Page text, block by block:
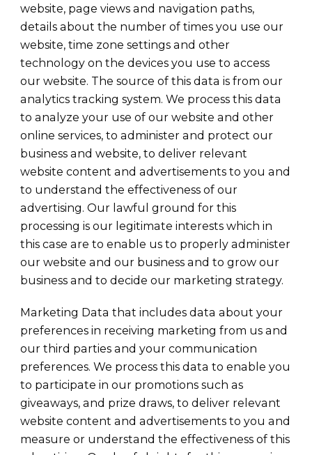
website, page views and navigation paths,
details about the number of times you use our
website, time zone settings and other
technology on the devices you use to access
our website. The source of this data is from our
analytics tracking system. We process this data
to analyze your use of our website and other
online services, to administer and protect our
business and website, to deliver relevant
website content and advertisements to you and
to understand the effectiveness of our
advertising. Our lawful ground for this
processing is our legitimate interests which in
this case are to enable us to properly administer
our website and our business and to grow our
business and to decide our marketing strategy.
Marketing Data that includes data about your
preferences in receiving marketing from us and
our third parties and your communication
preferences. We process this data to enable you
to participate in our promotions such as
giveaways, and prize draws, to deliver relevant
website content and advertisements to you and
measure or understand the effectiveness of this